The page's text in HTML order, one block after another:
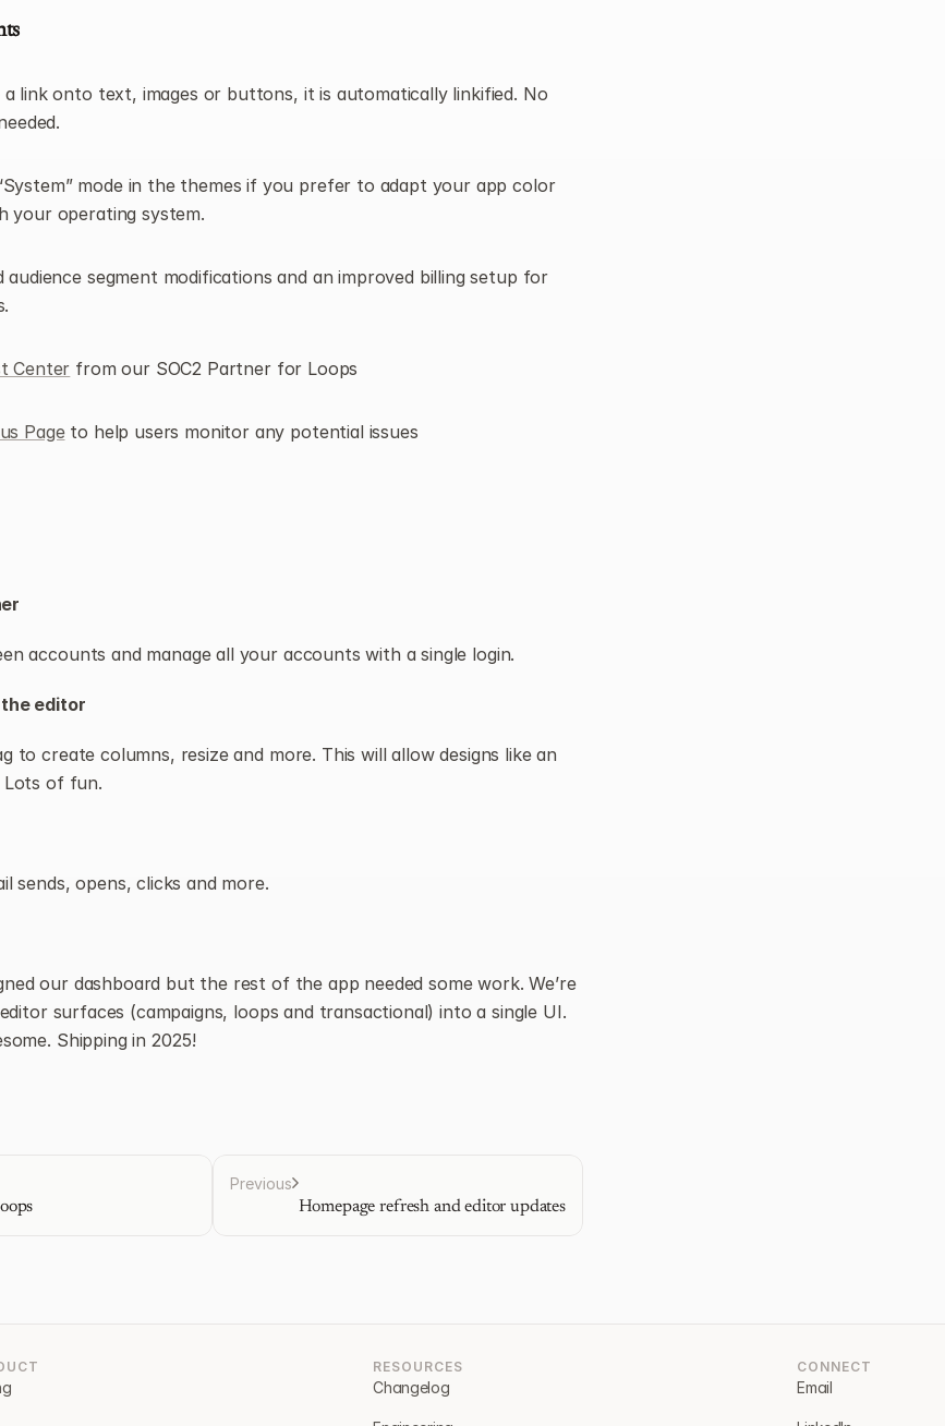
link onto text, images or buttons, it is automatically linkified. No
mode in the themes if you prefer to adapt your app color
your operating system.
audience segment modifications and an improved billing setup for
Center from our SOC2 Partner for Loops
Page to help users monitor any potential issues
accounts and manage all your accounts with a single login.
editor
to create columns, resize and more. This will allow designs like an
of fun.
sends, opens, clicks and more.
our dashboard but the rest of the app needed some work. We’re
surfaces (campaigns, loops and transactional) into a single UI.
Shipping in 2025!
Previous
Homepage refresh and editor updates
RESOURCES
Changelog
CONNECT
Email